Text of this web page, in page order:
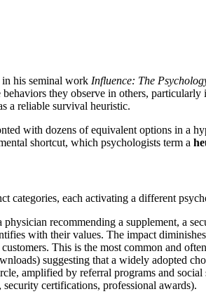
his seminal work Influence: The
they observe in others,
a reliable survival heuristic.
with dozens of equivalent options in a
shortcut, which psychologists term a
categories, each activating a different
recommending a supplement, a
with their values. The impact
This is the most common and
suggesting that a widely adopted
amplified by referral programs and social
certifications, professional awards).